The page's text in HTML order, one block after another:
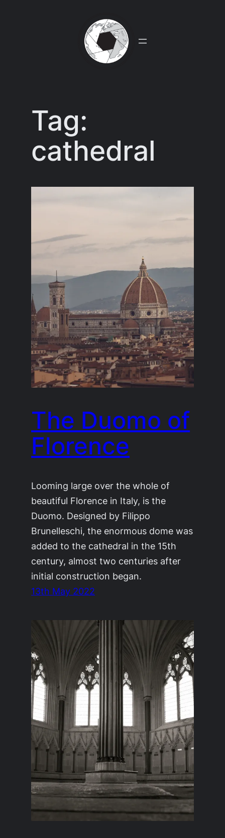
Tag:
cathedral
The Duomo of
Florence
Looming large over the whole of
beautiful Florence in Italy, is the
Duomo. Designed by Filippo
Brunelleschi, the enormous dome was
added to the cathedral in the 15th
century, almost two centuries after
initial construction began.
13th May 2022